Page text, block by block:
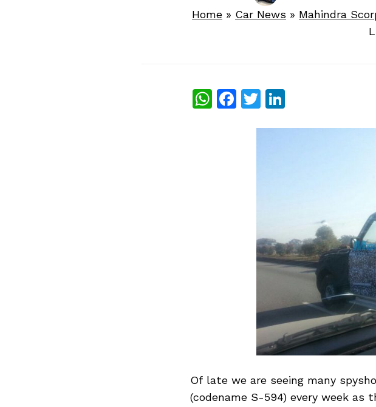
Home » Car News » Mahindra
WhatsApp
Facebook
Twitter
LinkedIn
Of late we are seeing many
(codename S-594) every week as